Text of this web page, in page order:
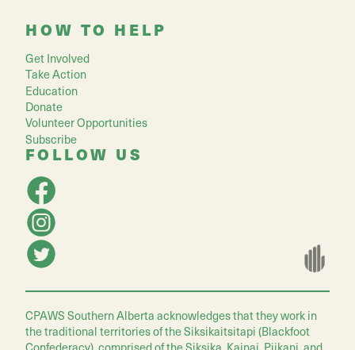
HOW TO HELP
Get Involved
Take Action
Education
Donate
Volunteer Opportunities
Subscribe
FOLLOW US
CPAWS Southern Alberta acknowledges that they work in
the traditional territories of the Siksikaitsitapi (Blackfoot